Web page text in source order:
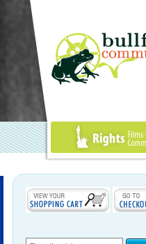
Rights Films +
Community